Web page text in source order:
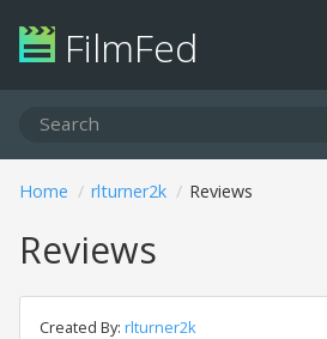
FilmFed
Home rlturner2k Reviews
Reviews
Created By: rlturner2k